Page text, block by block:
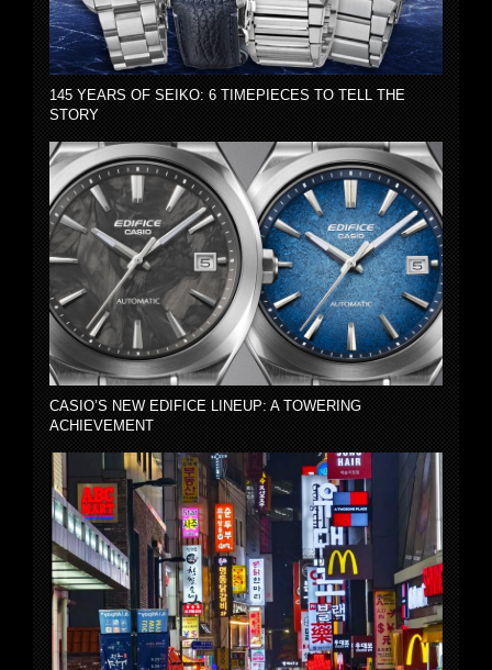
145 YEARS OF SEIKO: 6 TIMEPIECES TO TELL THE
STORY
CASIO’S NEW EDIFICE LINEUP: A TOWERING
ACHIEVEMENT